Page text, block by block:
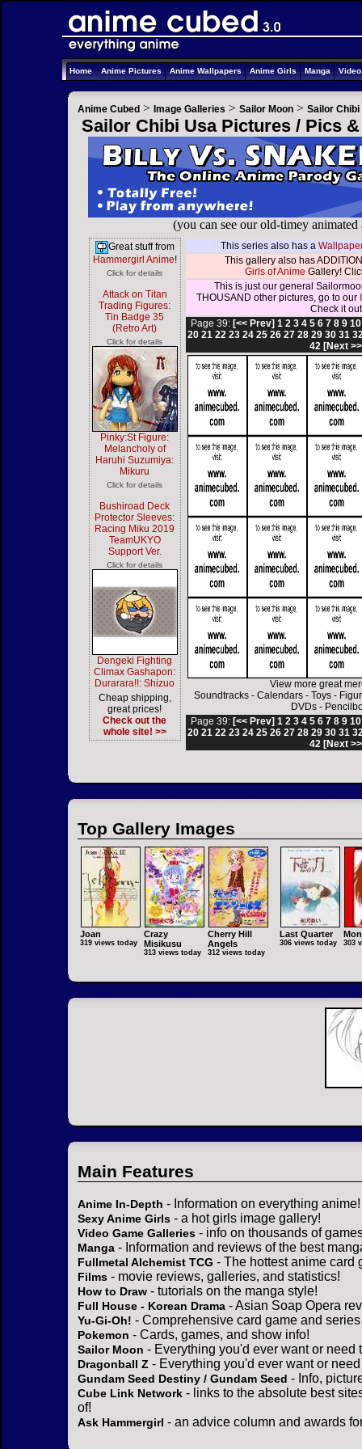
Home Anime Pictures Anime Wallpapers Anime Girls Manga
Anime Cubed > Image Galleries > Sailor Moon > Sailor
Sailor Chibi Usa Pictures / Pics
(you can see our old-timey
Great stuff from
Hammergirl Anime!
Click for details
Attack on Titan
Trading Figures:
Tin Badge 35
(Retro Art)
Click for details
Pinky:St Figure:
Melancholy of
Haruhi Suzumiya:
Mikuru
Click for details
Bushiroad Deck
Protector Sleeves:
Racing Miku 2019
TeamUKYO
Support Ver.
Click for details
Dengeki Fighting
Climax Gashapon:
Durarara!!: Shizuo
Cheap shipping,
great prices!
Check out the
whole site! >>
This series also has a
This gallery also has
Girls of Anime Gallery!
This is just our general
THOUSAND other pictures, go to our
Check it
Page 39: [<< Prev] 1 2 3 4 5 6 7 8 9 10
20 21 22 23 24 25 26 27 28 29 30 31
42 [Next
View more great
Soundtracks -Calendars -Toys -
DVDs -
Page 39: [<< Prev] 1 2 3 4 5 6 7 8 9 10
20 21 22 23 24 25 26 27 28 29 30 31
42 [Next
Top Gallery Images
Joan
319 views today
Crazy
Misikusu
313 views today
Cherry Hill
Angels
312 views today
Last Quarter
306 views today 303
Main Features
Anime In-Depth - Information on everything anime!
Sexy Anime Girls - a hot girls image gallery!
Video Game Galleries - info on thousands of
Manga - Information and reviews of the best
Fullmetal Alchemist TCG - The hottest anime card
Films - movie reviews, galleries, and statistics!
How to Draw - tutorials on the manga style!
Full House - Korean Drama - Asian Soap Opera
Yu-Gi-Oh! - Comprehensive card game and
Pokemon - Cards, games, and show info!
Sailor Moon - Everything you'd ever want or need
Dragonball Z - Everything you'd ever want or
Gundam Seed Destiny / Gundam Seed - Info,
Cube Link Network - links to the absolute best
of!
Ask Hammergirl - an advice column and awards